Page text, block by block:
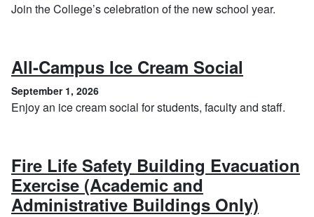
Join the College’s celebration of the new school year.
All-Campus Ice Cream Social
September 1, 2026
Enjoy an ice cream social for students, faculty and staff.
Fire Life Safety Building Evacuation
Exercise (Academic and
Administrative Buildings Only)